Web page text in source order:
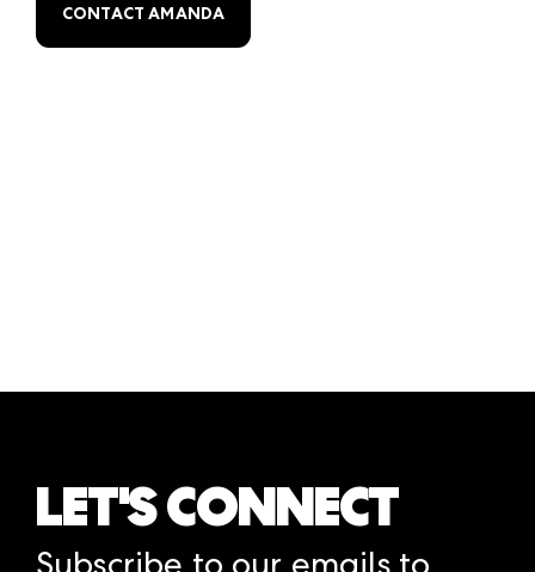
CONTACT AMANDA
LET'S CONNECT
Subscribe to our emails to